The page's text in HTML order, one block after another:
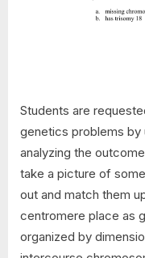
Students are
genetics problems by
analyzing the
take a picture of
out and match them
centromere place as
organized by